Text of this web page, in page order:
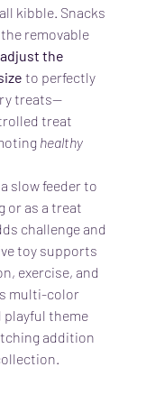
kibble. Snacks
removable
adjust the
to perfectly
treats—
treat
healthy
slow feeder to
or as a treat
challenge and
toy supports
exercise, and
multi-color
theme
addition